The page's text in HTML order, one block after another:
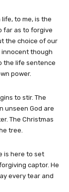
to me, is the
far as to forgive
the choice of our
innocent though
the life sentence
power.
to stir. The
unseen God are
The Christmas
tree.
is here to set
captor. He
every tear and